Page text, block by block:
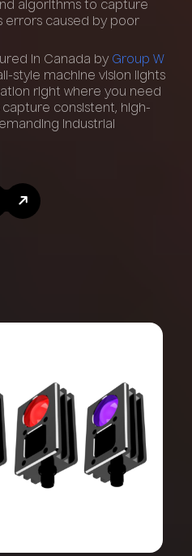
algorithms to capture
errors caused by poor
in Canada by Group W
style machine vision lights
right where you need
capture consistent, high-
industrial